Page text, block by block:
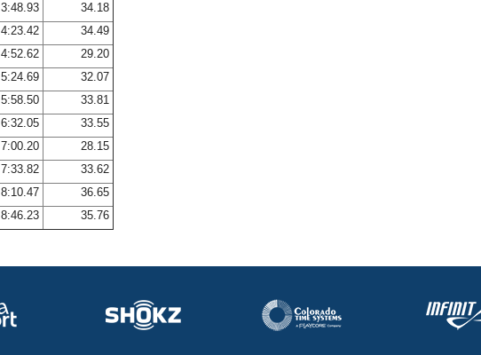
3:48.93
34.18
4:23.42
34.49
4:52.62
29.20
5:24.69
32.07
5:58.50
33.81
6:32.05
33.55
7:00.20
28.15
7:33.82
33.62
8:10.47
36.65
8:46.23 35.76